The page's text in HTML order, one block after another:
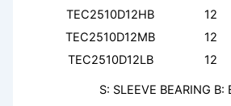
TEC2510D12HB
12
TEC2510D12MB
12
TEC2510D12LB
12
S: SLEEVE BEARING B: